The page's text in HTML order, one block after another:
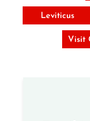
Leviticus
Visit